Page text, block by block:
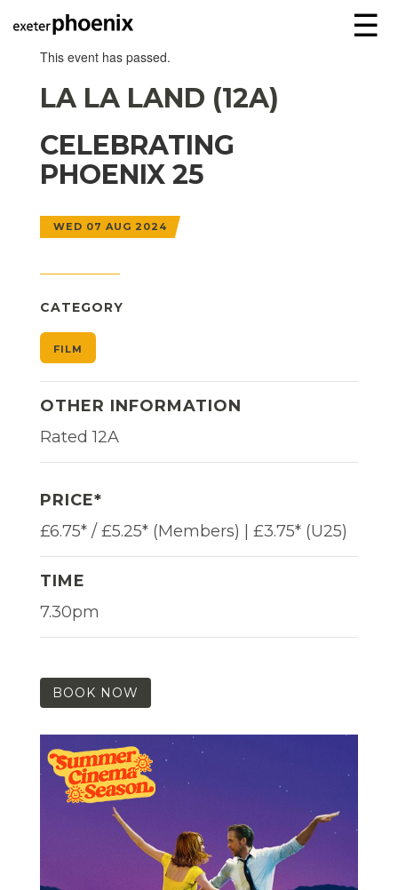
☰
This event has passed.
LA LA LAND (12A)
CELEBRATING
PHOENIX 25
WED 07 AUG 2024
CATEGORY
FILM
OTHER INFORMATION
Rated 12A
PRICE*
£6.75* / £5.25* (Members) | £3.75* (U25)
TIME
7.30pm
BOOK NOW